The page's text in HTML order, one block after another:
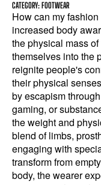
CATEGORY: FOOTWEAR
How can my
increased body
the physical mass
themselves into the
reignite people's
their physical
by escapism
gaming, or
the weight and
blend of limbs,
engaging with
transform from
body, the wearer